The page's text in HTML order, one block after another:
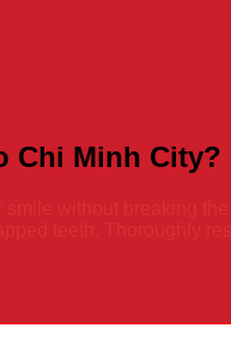
Chi Minh City?
teeth. Thoroughly